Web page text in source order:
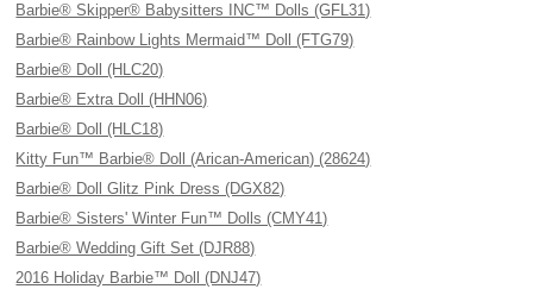
Barbie® Skipper® Babysitters INC™ Dolls (GFL31)
Barbie® Rainbow Lights Mermaid™ Doll (FTG79)
Barbie® Doll (HLC20)
Barbie® Extra Doll (HHN06)
Barbie® Doll (HLC18)
Kitty Fun™ Barbie® Doll (Arican-American) (28624)
Barbie® Doll Glitz Pink Dress (DGX82)
Barbie® Sisters' Winter Fun™ Dolls (CMY41)
Barbie® Wedding Gift Set (DJR88)
2016 Holiday Barbie™ Doll (DNJ47)